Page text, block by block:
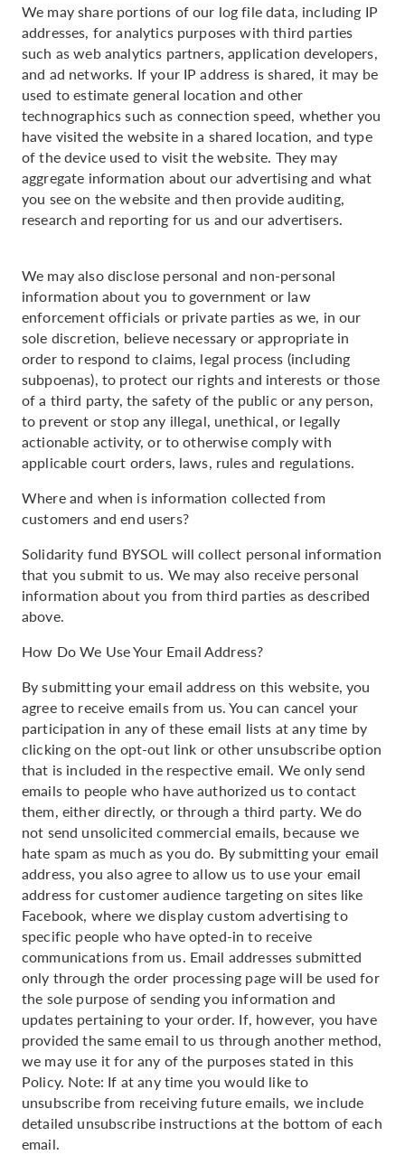
We may share portions of our log file data, including IP
addresses, for analytics purposes with third parties
such as web analytics partners, application developers,
and ad networks. If your IP address is shared, it may be
used to estimate general location and other
technographics such as connection speed, whether you
have visited the website in a shared location, and type
of the device used to visit the website. They may
aggregate information about our advertising and what
you see on the website and then provide auditing,
research and reporting for us and our advertisers.
We may also disclose personal and non-personal
information about you to government or law
enforcement officials or private parties as we, in our
sole discretion, believe necessary or appropriate in
order to respond to claims, legal process (including
subpoenas), to protect our rights and interests or those
of a third party, the safety of the public or any person,
to prevent or stop any illegal, unethical, or legally
actionable activity, or to otherwise comply with
applicable court orders, laws, rules and regulations.
Where and when is information collected from
customers and end users?
Solidarity fund BYSOL will collect personal information
that you submit to us. We may also receive personal
information about you from third parties as described
above.
How Do We Use Your Email Address?
By submitting your email address on this website, you
agree to receive emails from us. You can cancel your
participation in any of these email lists at any time by
clicking on the opt-out link or other unsubscribe option
that is included in the respective email. We only send
emails to people who have authorized us to contact
them, either directly, or through a third party. We do
not send unsolicited commercial emails, because we
hate spam as much as you do. By submitting your email
address, you also agree to allow us to use your email
address for customer audience targeting on sites like
Facebook, where we display custom advertising to
specific people who have opted-in to receive
communications from us. Email addresses submitted
only through the order processing page will be used for
the sole purpose of sending you information and
updates pertaining to your order. If, however, you have
provided the same email to us through another method,
we may use it for any of the purposes stated in this
Policy. Note: If at any time you would like to
unsubscribe from receiving future emails, we include
detailed unsubscribe instructions at the bottom of each
email.